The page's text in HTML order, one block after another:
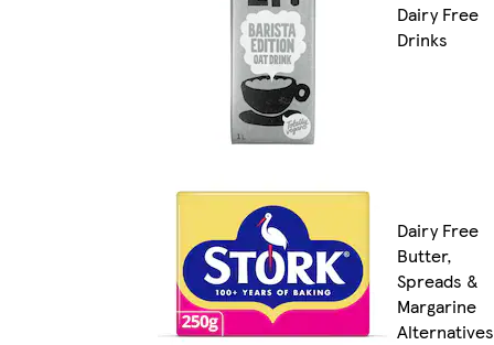
Dairy Free
Drinks
Dairy Free
Butter,
Spreads &
Margarine
Alternatives